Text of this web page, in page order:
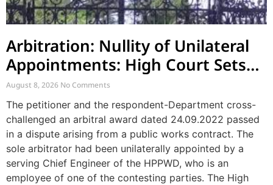
Arbitration: Nullity of Unilateral
Appointments: High Court Sets
Aside Arbitral Award
August 8, 2026 No Comments
The petitioner and the respondent-Department cross-
challenged an arbitral award dated 24.09.2022 passed
in a dispute arising from a public works contract. The
sole arbitrator had been unilaterally appointed by a
serving Chief Engineer of the HPPWD, who is an
employee of one of the contesting parties. The High